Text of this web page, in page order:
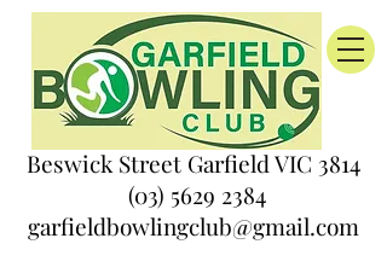
Beswick Street Garfield VIC 3814
(03) 5629 2384
garfieldbowlingclub@gmail.com